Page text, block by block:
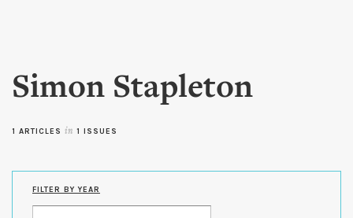
content
Simon Stapleton
1 ARTICLES in 1 ISSUES
FILTER BY YEAR